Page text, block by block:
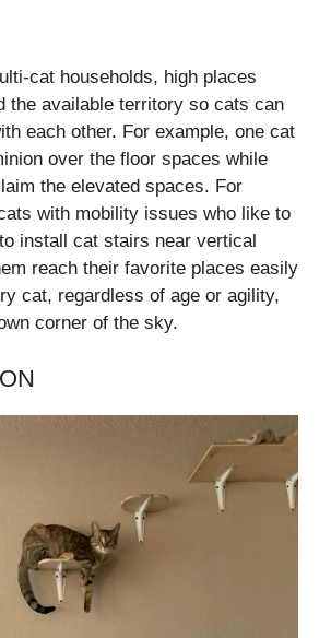
cat households, high places
the available territory so cats can
each other. For example, one cat
over the floor spaces while
the elevated spaces. For
with mobility issues who like to
install cat stairs near vertical
reach their favorite places easily
cat, regardless of age or agility,
corner of the sky.